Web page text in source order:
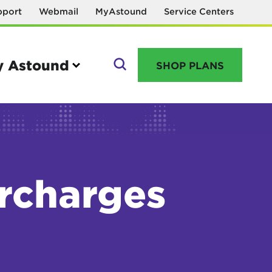
Webmail MyAstound Service Centers
Astound
GO
MyAstound account management
SHOP PLANS